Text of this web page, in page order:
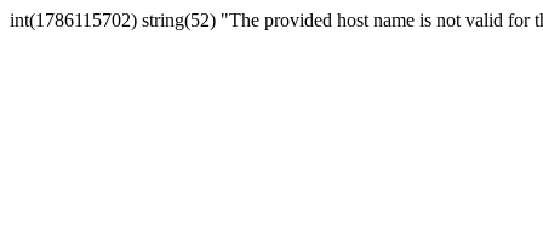
int(1786115702) string(52) "The provided host name is not valid for